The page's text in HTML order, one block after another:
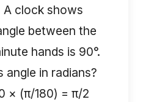
A clock shows
between the
hands is 90°.
angle in radians?
× (π/180) = π/2